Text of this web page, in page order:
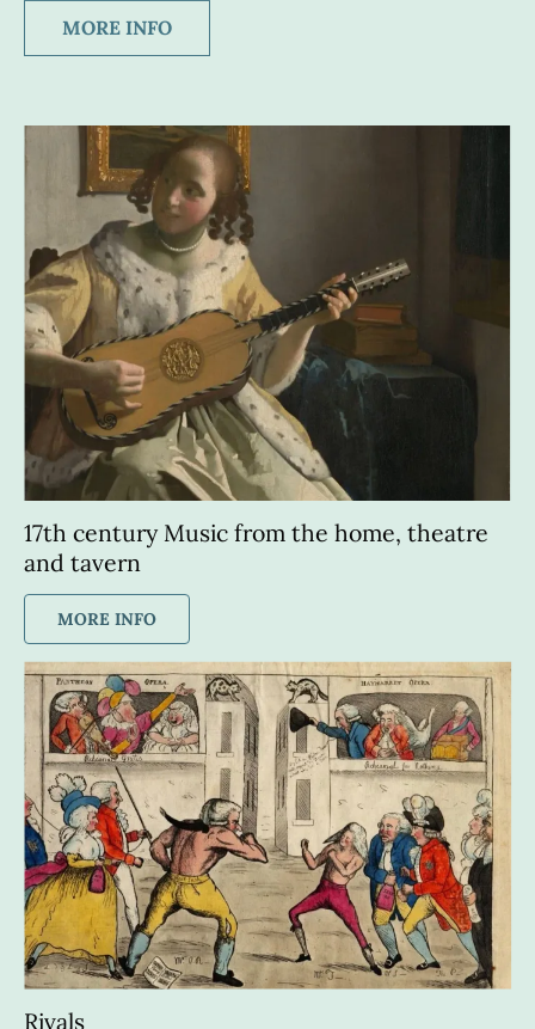
MORE INFO
17th century Music from the home, theatre
and tavern
MORE INFO
Rivals